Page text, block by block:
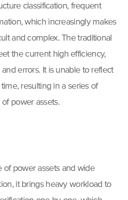
classification, frequent
which increasingly makes
and complex. The traditional
the current high efficiency,
errors. It is unable to reflect
resulting in a series of
power assets.
of power assets and wide
it brings heavy workload to